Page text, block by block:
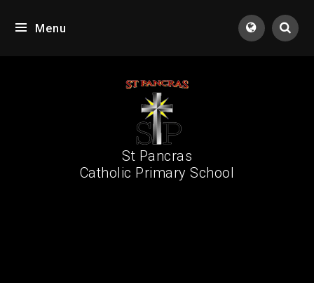
Menu
St Pancras
Catholic Primary School